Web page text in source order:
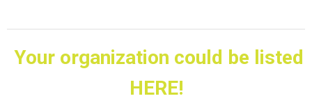
Your organization could be listed
HERE!